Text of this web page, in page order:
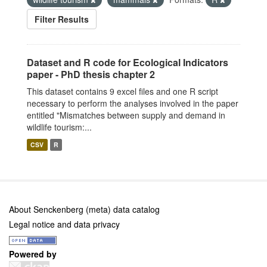
Filter Results
Dataset and R code for Ecological Indicators
paper - PhD thesis chapter 2
This dataset contains 9 excel files and one R script
necessary to perform the analyses involved in the paper
entitled "Mismatches between supply and demand in
wildlife tourism:...
CSV R
About Senckenberg (meta) data catalog
Legal notice and data privacy
Powered by